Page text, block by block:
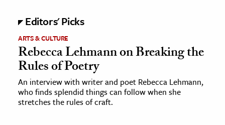
Editors' Picks
ARTS & CULTURE
Rebecca Lehmann on Breaking the
Rules of Poetry
An interview with writer and poet Rebecca Lehmann,
who finds splendid things can follow when she
stretches the rules of craft.